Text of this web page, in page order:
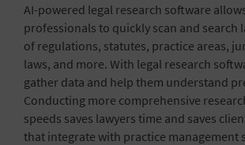
AI-powered legal research software
professionals to quickly scan and search
of regulations, statutes, practice areas,
laws, and more. With legal research
gather data and help them understand
Conducting more comprehensive
speeds saves lawyers time and saves
that integrate with practice management